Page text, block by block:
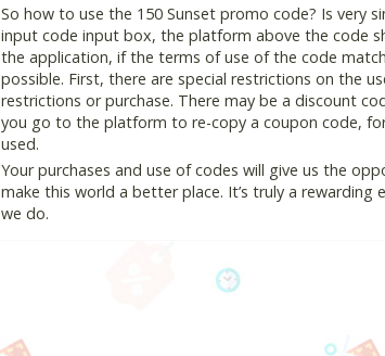
So how to use the 150 Sunset promo code? Is very
input code input box, the platform above the code
the application, if the terms of use of the code
possible. First, there are special restrictions on the
restrictions or purchase. There may be a discount
you go to the platform to re-copy a coupon code,
used.
Your purchases and use of codes will give us the
make this world a better place. It’s truly a
we do.